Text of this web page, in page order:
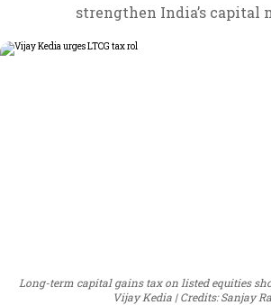
strengthen India’s capital
Long-term capital gains tax on listed equities
Vijay Kedia
Credits: Sanjay